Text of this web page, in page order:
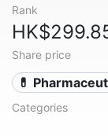
Rank
Share price
💊
Categories